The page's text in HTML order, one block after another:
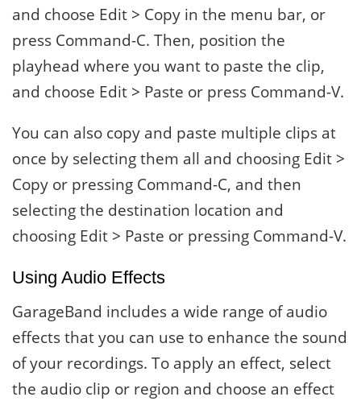
and choose Edit > Copy in the menu bar, or
press Command-C. Then, position the
playhead where you want to paste the clip,
and choose Edit > Paste or press Command-V.
You can also copy and paste multiple clips at
once by selecting them all and choosing Edit >
Copy or pressing Command-C, and then
selecting the destination location and
choosing Edit > Paste or pressing Command-V.
Using Audio Effects
GarageBand includes a wide range of audio
effects that you can use to enhance the sound
of your recordings. To apply an effect, select
the audio clip or region and choose an effect